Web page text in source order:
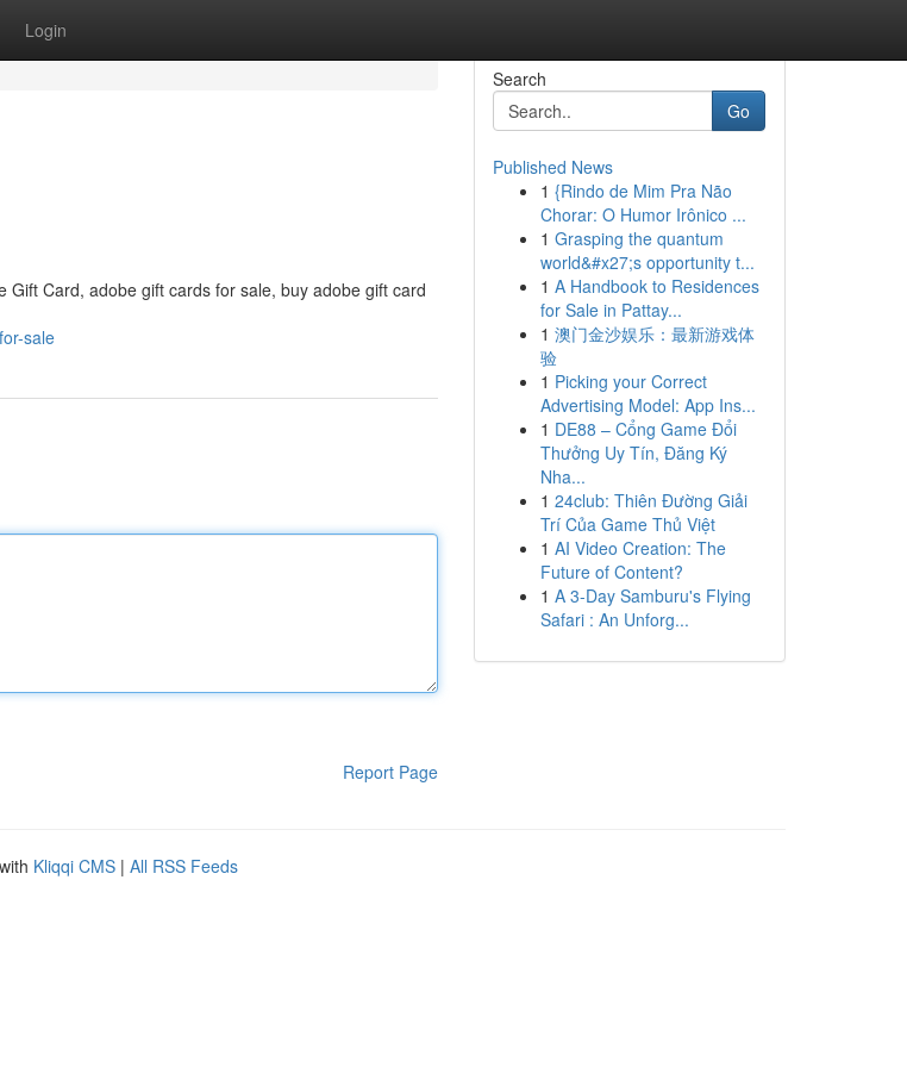
Login
Card, adobe gift cards for sale, buy adobe gift card
sale
Report Page
Search
Go
Published News
1 {Rindo de Mim Pra Não
Chorar: O Humor Irônico ...
1 Grasping the quantum
world&#x27;s opportunity t...
1 A Handbook to Residences
for Sale in Pattay...
1 澳门金沙娱乐：最新游戏体
验
1 Picking your Correct
Advertising Model: App Ins...
1 DE88 – Cổng Game Đổi
Thưởng Uy Tín, Đăng Ký
Nha...
1 24club: Thiên Đường Giải
Trí Của Game Thủ Việt
1 AI Video Creation: The
Future of Content?
1 A 3-Day Samburu's Flying
Safari : An Unforg...
Kliqqi CMS | All RSS Feeds